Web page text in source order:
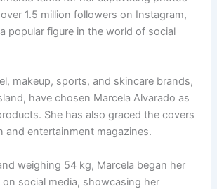
1.5 million followers on Instagram,
popular figure in the world of social
makeup, sports, and skincare brands,
have chosen Marcela Alvarado as
She has also graced the covers
and entertainment magazines.
weighing 54 kg, Marcela began her
social media, showcasing her